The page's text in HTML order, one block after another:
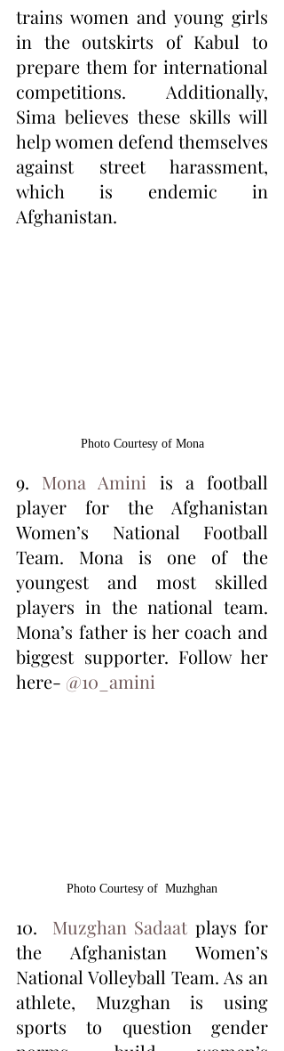
trains women and young girls
in the outskirts of Kabul to
prepare them for international
competitions. Additionally,
Sima believes these skills will
help women defend themselves
against street harassment,
which is endemic in
Afghanistan.
Photo Courtesy of Mona
9. Mona Amini is a football
player for the Afghanistan
Women’s National Football
Team. Mona is one of the
youngest and most skilled
players in the national team.
Mona’s father is her coach and
biggest supporter. Follow her
here- @10_amini
Photo Courtesy of  Muzhghan
10. Muzghan Sadaat plays for
the Afghanistan Women’s
National Volleyball Team. As an
athlete, Muzghan is using
sports to question gender